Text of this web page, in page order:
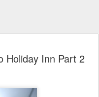
Holiday Inn Part 2